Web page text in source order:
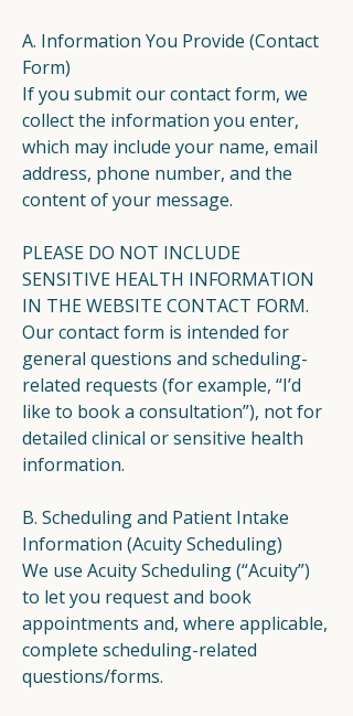
A. Information You Provide (Contact
Form)
If you submit our contact form, we
collect the information you enter,
which may include your name, email
address, phone number, and the
content of your message.
PLEASE DO NOT INCLUDE
SENSITIVE HEALTH INFORMATION
IN THE WEBSITE CONTACT FORM.
Our contact form is intended for
general questions and scheduling-
related requests (for example, “I’d
like to book a consultation”), not for
detailed clinical or sensitive health
information.
B. Scheduling and Patient Intake
Information (Acuity Scheduling)
We use Acuity Scheduling (“Acuity”)
to let you request and book
appointments and, where applicable,
complete scheduling-related
questions/forms.